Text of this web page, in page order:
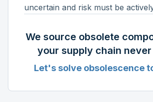
uncertain and risk must be
We source obsolete
your supply chain
Let's solve obsolescence